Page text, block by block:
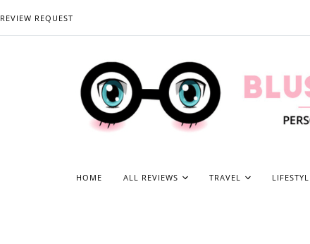
REVIEW REQUEST
HOME ALL REVIEWS TRAVEL